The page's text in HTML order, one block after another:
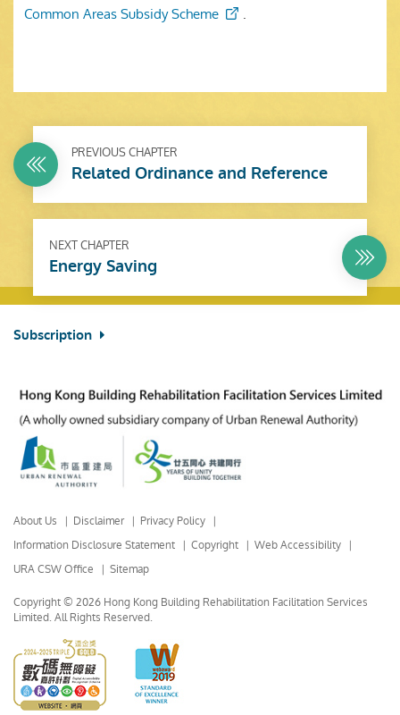
Common Areas Subsidy Scheme
.
PREVIOUS CHAPTER
Related Ordinance and Reference
NEXT CHAPTER
Energy Saving
Subscription
About Us Disclaimer
Privacy Policy
Information Disclosure Statement
Copyright
Web Accessibility
URA CSW Office
Sitemap
Copyright © 2026 Hong Kong Building Rehabilitation Facilitation Services
Limited. All Rights Reserved.